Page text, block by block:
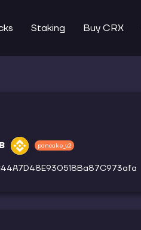
Staking Buy CRX
pancake_v2